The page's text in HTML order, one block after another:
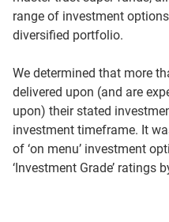
range of investment
diversified portfolio.
We determined that more
delivered upon (and are
upon) their stated
investment timeframe. It
of ‘on menu’ investment
‘Investment Grade’ ratings